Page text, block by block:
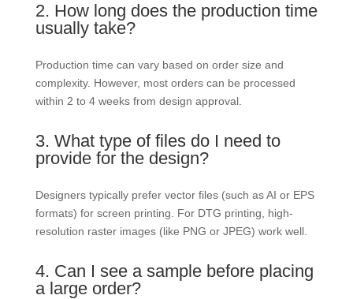
2. How long does the production time
usually take?
Production time can vary based on order size and
complexity. However, most orders can be processed
within 2 to 4 weeks from design approval.
3. What type of files do I need to
provide for the design?
Designers typically prefer vector files (such as AI or EPS
formats) for screen printing. For DTG printing, high-
resolution raster images (like PNG or JPEG) work well.
4. Can I see a sample before placing
a large order?